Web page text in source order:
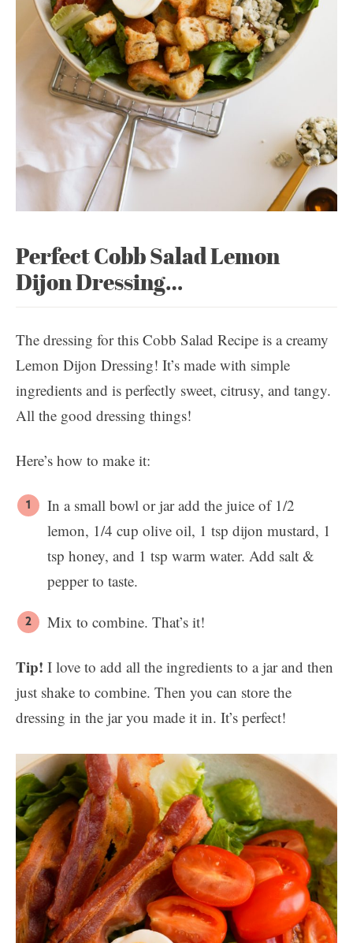
Perfect Cobb Salad Lemon
Dijon Dressing…
The dressing for this Cobb Salad Recipe is a creamy
Lemon Dijon Dressing! It’s made with simple
ingredients and is perfectly sweet, citrusy, and tangy.
All the good dressing things!
Here’s how to make it:
In a small bowl or jar add the juice of 1/2
lemon, 1/4 cup olive oil, 1 tsp dijon mustard, 1
tsp honey, and 1 tsp warm water. Add salt &
pepper to taste.
Mix to combine. That’s it!
Tip! I love to add all the ingredients to a jar and then
just shake to combine. Then you can store the
dressing in the jar you made it in. It’s perfect!